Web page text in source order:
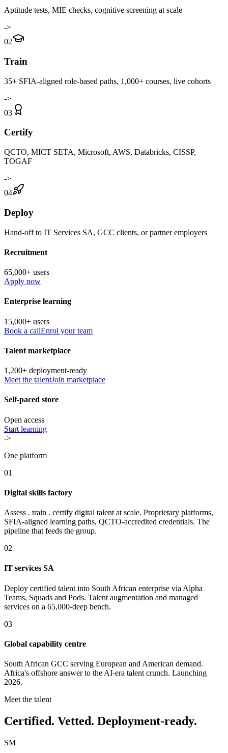
Aptitude tests, MIE checks, cognitive screening at scale
->
02
Train
35+ SFIA-aligned role-based paths, 1,000+ courses, live cohorts
->
03
Certify
QCTO, MICT SETA, Microsoft, AWS, Databricks, CISSP,
TOGAF
->
04
Deploy
Hand-off to IT Services SA, GCC clients, or partner employers
Recruitment
65,000+ users
Apply now
Enterprise learning
15,000+ users
Book a callEnrol your team
Talent marketplace
1,200+ deployment-ready
Meet the talentJoin marketplace
Self-paced store
Open access
Start learning
->
One platform
01
Digital skills factory
Assess . train . certify digital talent at scale. Proprietary platforms,
SFIA-aligned learning paths, QCTO-accredited credentials. The
pipeline that feeds the group.
02
IT services SA
Deploy certified talent into South African enterprise via Alpha
Teams, Squads and Pods. Talent augmentation and managed
services on a 65,000-deep bench.
03
Global capability centre
South African GCC serving European and American demand.
Africa's offshore answer to the AI-era talent crunch. Launching
2026.
Meet the talent
Certified. Vetted. Deployment-ready.
SM